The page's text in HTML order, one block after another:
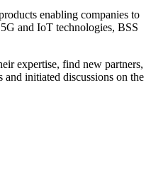
enabling companies to
and IoT technologies, BSS
expertise, find new partners,
and initiated discussions on the